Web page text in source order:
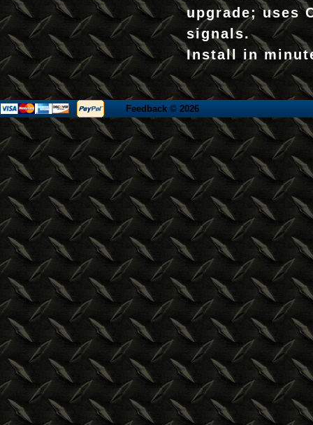
upgrade; uses
signals.
Install in
Feedback © 2026